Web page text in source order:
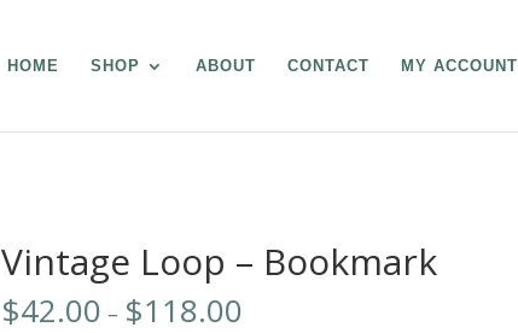
HOME SHOP ABOUT CONTACT MY ACCOUNT
Vintage Loop – Bookmark
$42.00 – $118.00